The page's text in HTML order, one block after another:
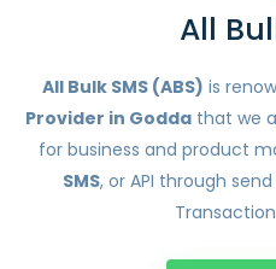
All
All Bulk SMS (ABS) is
Provider in Goddathat we
for business and product
SMS, or API through send